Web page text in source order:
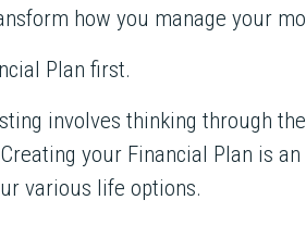
how you manage your
Plan first.
involves thinking through
your Financial Plan is
various life options.